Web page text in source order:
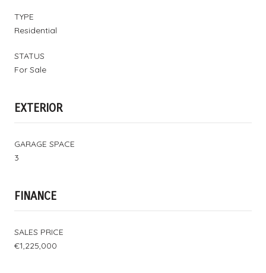
TYPE
Residential
STATUS
For Sale
EXTERIOR
GARAGE SPACE
3
FINANCE
SALES PRICE
€1,225,000